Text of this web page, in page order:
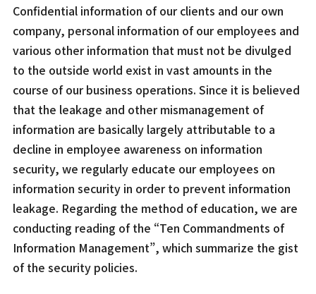
Confidential information of our clients and our own
company, personal information of our employees and
various other information that must not be divulged
to the outside world exist in vast amounts in the
course of our business operations. Since it is believed
that the leakage and other mismanagement of
information are basically largely attributable to a
decline in employee awareness on information
security, we regularly educate our employees on
information security in order to prevent information
leakage. Regarding the method of education, we are
conducting reading of the “Ten Commandments of
Information Management”, which summarize the gist
of the security policies.